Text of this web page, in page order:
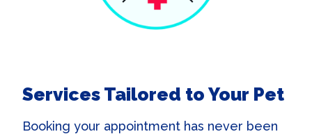
Services Tailored to Your Pet
Booking your appointment has never been